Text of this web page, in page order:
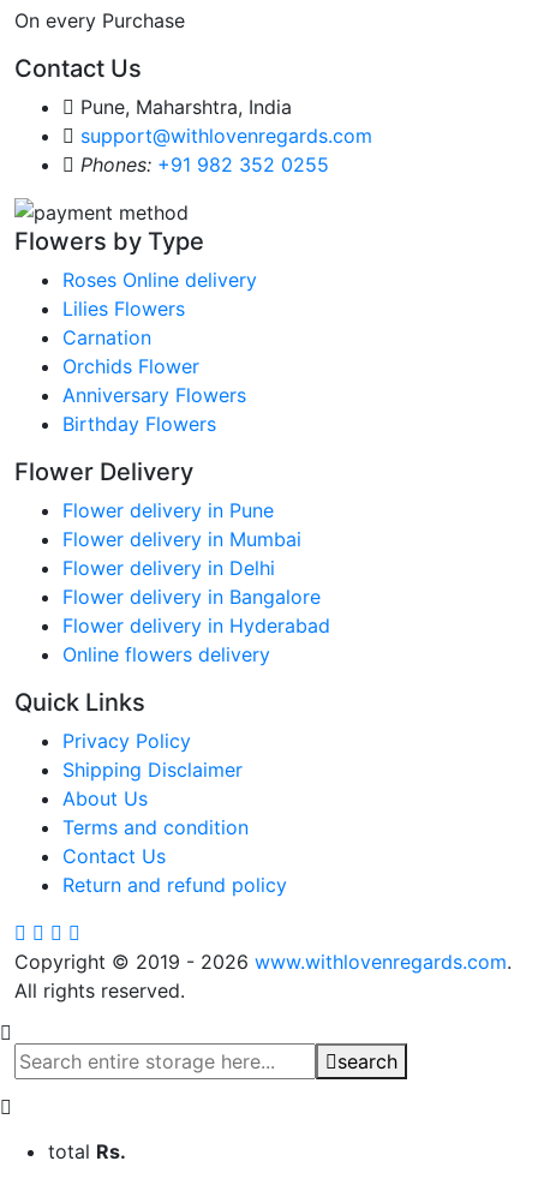
On every Purchase
Contact Us
Pune, Maharshtra, India
support@withlovenregards.com
Phones: +91 982 352 0255
Flowers by Type
Roses Online delivery
Lilies Flowers
Carnation
Orchids Flower
Anniversary Flowers
Birthday Flowers
Flower Delivery
Flower delivery in Pune
Flower delivery in Mumbai
Flower delivery in Delhi
Flower delivery in Bangalore
Flower delivery in Hyderabad
Online flowers delivery
Quick Links
Privacy Policy
Shipping Disclaimer
About Us
Terms and condition
Contact Us
Return and refund policy
Copyright © 2019 - 2026 www.withlovenregards.com.
All rights reserved.
search
total Rs.